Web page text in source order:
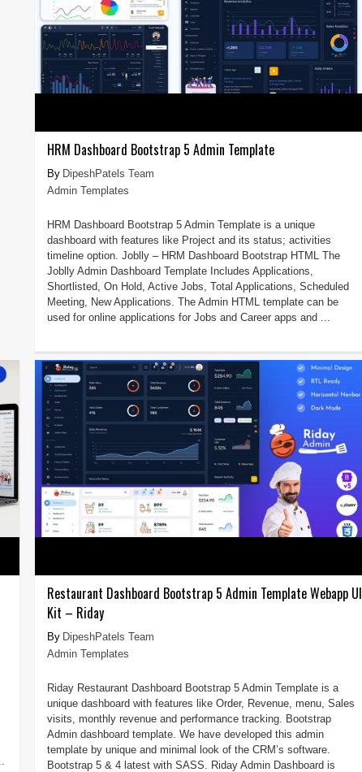
HRM Dashboard Bootstrap 5 Admin Template
DipeshPatels Team
Admin Templates
HRM Dashboard Bootstrap 5 Admin Template is a unique
dashboard with features like Project and its status; activities
timeline option. Joblly – HRM Dashboard Bootstrap HTML The
Joblly Admin Dashboard Template Includes Applications,
Shortlisted, On Hold, Active Jobs, Total Applications, Scheduled
Meeting, New Applications. The Admin HTML template can be
used for online applications for Jobs and Career apps and ...
Restaurant Dashboard Bootstrap 5 Admin Template Webapp UI
Kit – Riday
DipeshPatels Team
Admin Templates
Riday Restaurant Dashboard Bootstrap 5 Admin Template is a
unique dashboard with features like Order, Revenue, menu, Sales
visits, monthly revenue and performance tracking. Bootstrap
Admin dashboard template. We have developed this admin
template by unique and minimal look of the CRM’s software.
Bootstrap 5 & 4 latest with SASS. Riday Admin Dashboard is